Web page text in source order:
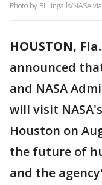
Photo by Bill Ingalls/NASA
HOUSTON,
announced
and NASA
will visit
Houston on
the future of
and the